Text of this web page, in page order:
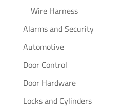
Wire Harness
Alarms and Security
Automotive
Door Control
Door Hardware
Locks and Cylinders